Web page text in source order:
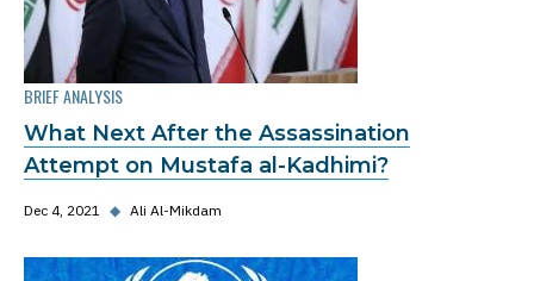
BRIEF ANALYSIS
What Next After the Assassination
Attempt on Mustafa al-Kadhimi?
Dec 4, 2021 ◆ Ali Al-Mikdam